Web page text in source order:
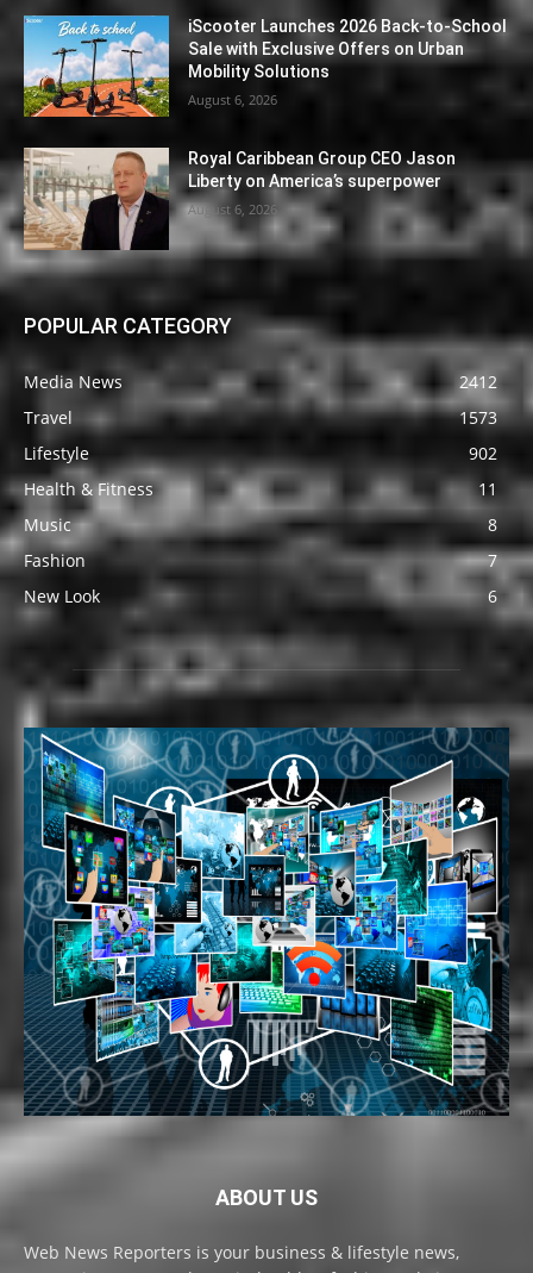
iScooter Launches 2026 Back-to-School
Sale with Exclusive Offers on Urban
Mobility Solutions
August 6, 2026
Royal Caribbean Group CEO Jason
Liberty on America’s superpower
August 6, 2026
POPULAR CATEGORY
Media News
2412
Travel
1573
Lifestyle
902
Health & Fitness
11
Music
8
Fashion
7
New Look
6
ABOUT US
Web News Reporters is your business & lifestyle news,